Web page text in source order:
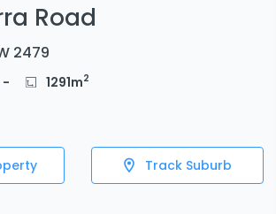
Road
2479
- 1291m2
Track Suburb